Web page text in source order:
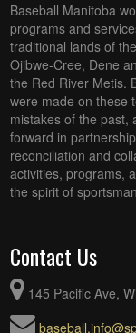
Baseball Manitoba
programs and
traditional lands of
Ojibwe-Cree, Dene
the Red River Metis.
were made on these
mistakes of the past,
forward in
reconciliation and
activities, programs,
the spirit of
Contact Us
145 Pacific Ave,